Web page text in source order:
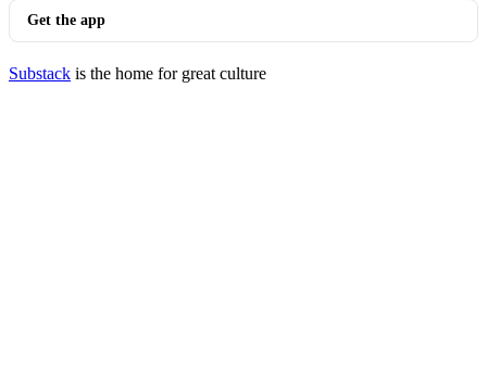
Get the app
Substack is the home for great culture